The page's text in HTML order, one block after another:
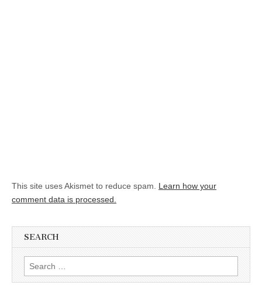
This site uses Akismet to reduce spam. Learn how your
comment data is processed.
SEARCH
Search for: